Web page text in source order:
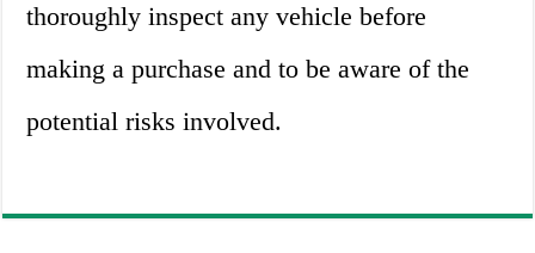
thoroughly inspect any vehicle before
making a purchase and to be aware of the
potential risks involved.